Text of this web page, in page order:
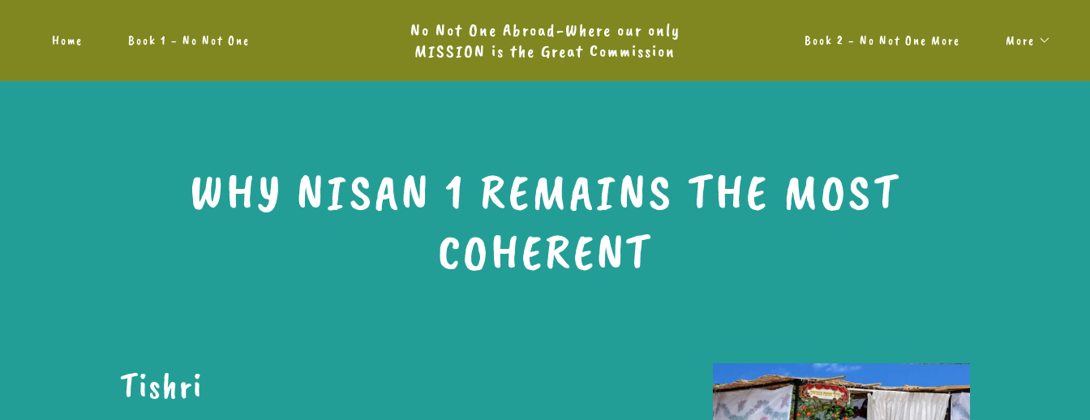
Home Book 1 - No Not One
No Not One Abroad-Where our only
MISSION is the Great Commission
Book 2 - No Not One More More
WHY NISAN 1 REMAINS THE MOST
COHERENT
Tishri